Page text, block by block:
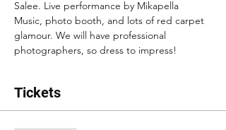
Salee. Live performance by Mikapella
Music, photo booth, and lots of red carpet
glamour. We will have professional
photographers, so dress to impress!
Tickets